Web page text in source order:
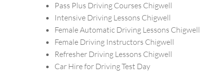
Pass Plus Driving Courses Chigwell
Intensive Driving Lessons Chigwell
Female Automatic Driving Lessons Chigwell
Female Driving Instructors Chigwell
Refresher Driving Lessons Chigwell
Car Hire for Driving Test Day